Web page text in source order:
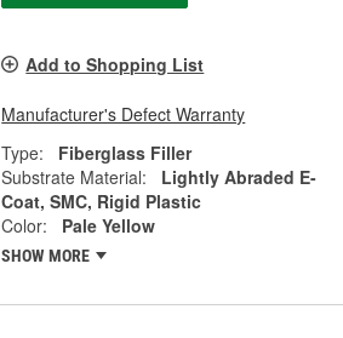
Add to Shopping List
Manufacturer's Defect Warranty
Type:
Fiberglass Filler
Substrate Material:
Lightly Abraded E-
Coat, SMC, Rigid Plastic
Color:
Pale Yellow
SHOW MORE